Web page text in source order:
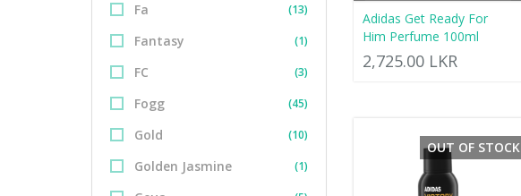
Fa (13)
Fantasy (1)
FC (3)
Fogg (45)
Gold (10)
Golden Jasmine (1)
Adidas Get Ready For
Him Perfume 100ml
2,725.00 LKR
OUT OF STOCK